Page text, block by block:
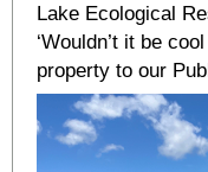
Lake Ecological
‘Wouldn’t it be
property to our